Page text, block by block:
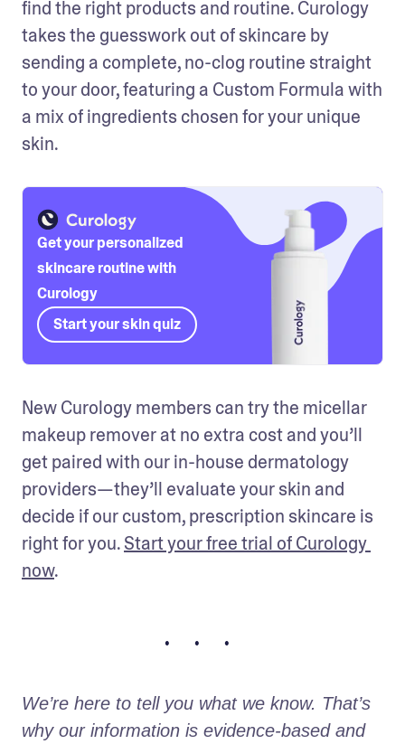
find the right products and routine. Curology
takes the guesswork out of skincare by
sending a complete, no-clog routine straight
to your door, featuring a Custom Formula with
a mix of ingredients chosen for your unique
skin.
Get your personalized
skincare routine with
Curology
Start your skin quiz
New Curology members can try the micellar
makeup remover at no extra cost and you’ll
get paired with our in-house dermatology
providers—they’ll evaluate your skin and
decide if our custom, prescription skincare is
right for you. Start your free trial of Curology
now.
• • •
We’re here to tell you what we know. That’s
why our information is evidence-based and